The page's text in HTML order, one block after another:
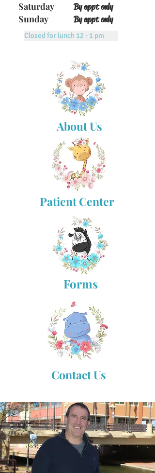
SaturdayBy appt only
SundayBy appt only
Closed for lunch 12 - 1 pm
About Us
Patient Center
Forms
Contact Us